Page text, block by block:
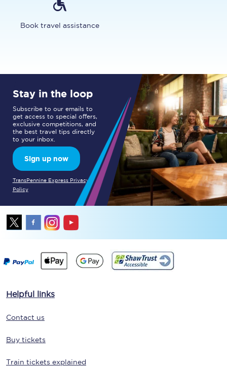
Book travel assistance
Stay in the loop
Subscribe to our emails to
get access to special offers,
exclusive competitions, and
the best travel tips directly
to your inbox.
Sign up now
TransPennine Express Privacy
Policy
Helpful links
Contact us
Buy tickets
Train tickets explained